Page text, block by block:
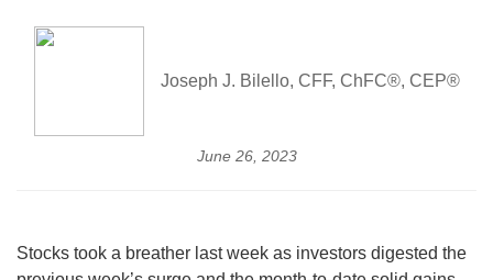
Joseph J. Bilello, CFF, ChFC®, CEP®
June 26, 2023
Stocks took a breather last week as investors digested the